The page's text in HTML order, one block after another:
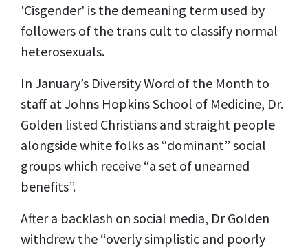
'Cisgender' is the demeaning term used by
followers of the trans cult to classify normal
heterosexuals.
In January’s Diversity Word of the Month to
staff at Johns Hopkins School of Medicine, Dr.
Golden listed Christians and straight people
alongside white folks as “dominant” social
groups which receive “a set of unearned
benefits”.
After a backlash on social media, Dr Golden
withdrew the “overly simplistic and poorly